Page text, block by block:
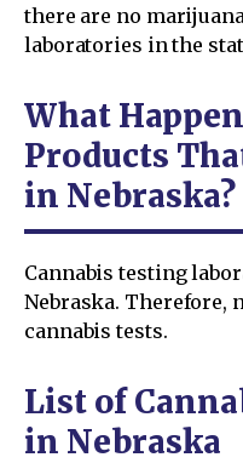
there are no
laboratories in the
What
Products
in Nebraska?
Cannabis testing
Nebraska. Therefore,
cannabis tests.
List of
in Nebraska